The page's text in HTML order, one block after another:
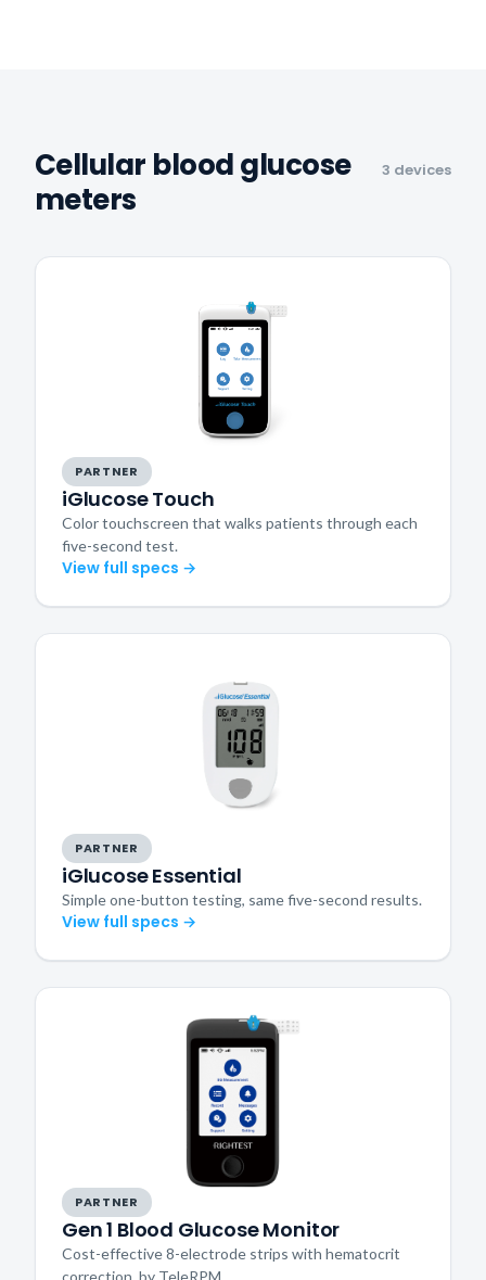
Cellular blood glucose
meters
3 devices
PARTNER
iGlucose Touch
Color touchscreen that walks patients through each
five-second test.
View full specs →
PARTNER
iGlucose Essential
Simple one-button testing, same five-second results.
View full specs →
PARTNER
Gen 1 Blood Glucose Monitor
Cost-effective 8-electrode strips with hematocrit
correction, by TeleRPM.